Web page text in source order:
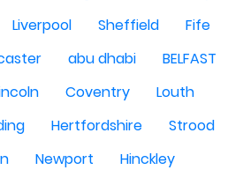
Liverpool Sheffield
Fife
abu dhabi
BELFAST
Coventry
Louth
Hertfordshire
Strood
Newport
Hinckley